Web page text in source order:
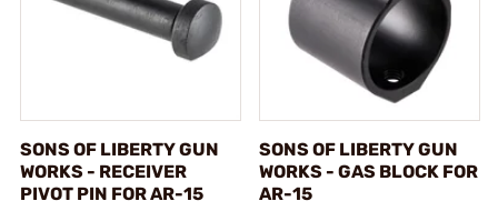
SONS OF LIBERTY GUN
WORKS - RECEIVER
PIVOT PIN FOR AR-15
SONS OF LIBERTY GUN
WORKS - GAS BLOCK FOR
AR-15